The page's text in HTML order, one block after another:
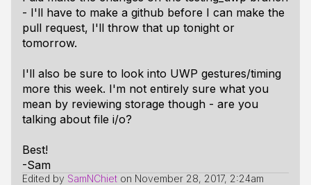
- I'll have to make a github before I can make the
pull request, I'll throw that up tonight or
tomorrow.
I'll also be sure to look into UWP gestures/timing
more this week. I'm not entirely sure what you
mean by reviewing storage though - are you
talking about file i/o?
Best!
-Sam
Edited by SamNChiet on November 28, 2017, 2:24am